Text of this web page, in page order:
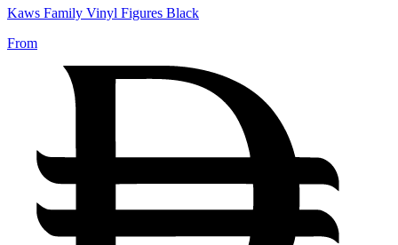
Kaws Family Vinyl Figures Black
From